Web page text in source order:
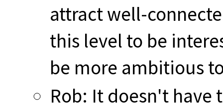
attract well-
this level to be
be more ambitious
Rob: It doesn't have